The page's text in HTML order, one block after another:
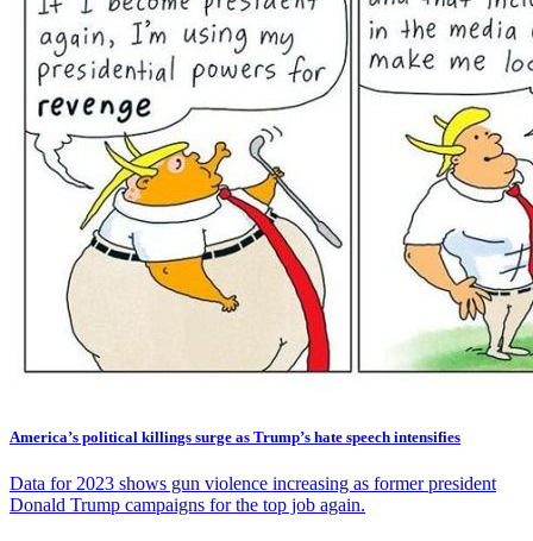
America’s political killings surge as Trump’s hate speech intensifies
Data for 2023 shows gun violence increasing as former president
Donald Trump campaigns for the top job again.